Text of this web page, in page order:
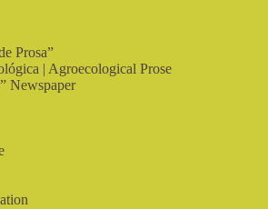
Prosa”
| Agroecological Prose
Newspaper